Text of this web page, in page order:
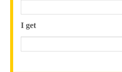
I get